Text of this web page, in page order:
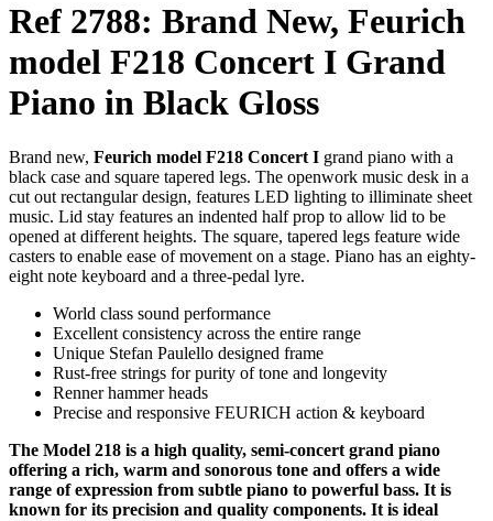
Ref 2788: Brand New, Feurich
model F218 Concert I Grand
Piano in Black Gloss
Brand new, Feurich model F218 Concert I grand piano with a
black case and square tapered legs. The openwork music desk in a
cut out rectangular design, features LED lighting to illiminate sheet
music. Lid stay features an indented half prop to allow lid to be
opened at different heights. The square, tapered legs feature wide
casters to enable ease of movement on a stage. Piano has an eighty-
eight note keyboard and a three-pedal lyre.
World class sound performance
Excellent consistency across the entire range
Unique Stefan Paulello designed frame
Rust-free strings for purity of tone and longevity
Renner hammer heads
Precise and responsive FEURICH action & keyboard
The Model 218 is a high quality, semi-concert grand piano
offering a rich, warm and sonorous tone and offers a wide
range of expression from subtle piano to powerful bass. It is
known for its precision and quality components. It is ideal